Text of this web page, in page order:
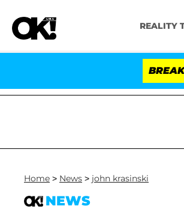
REALITY
'Love Island USA' Stars
Home > News > john krasinski
NEWS